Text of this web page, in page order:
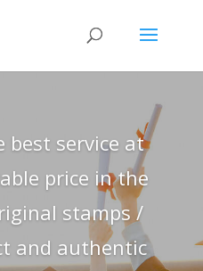
best service at
price in the
stamps /
and authentic